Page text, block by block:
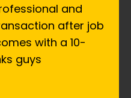
and
after job
with a 10-
guys